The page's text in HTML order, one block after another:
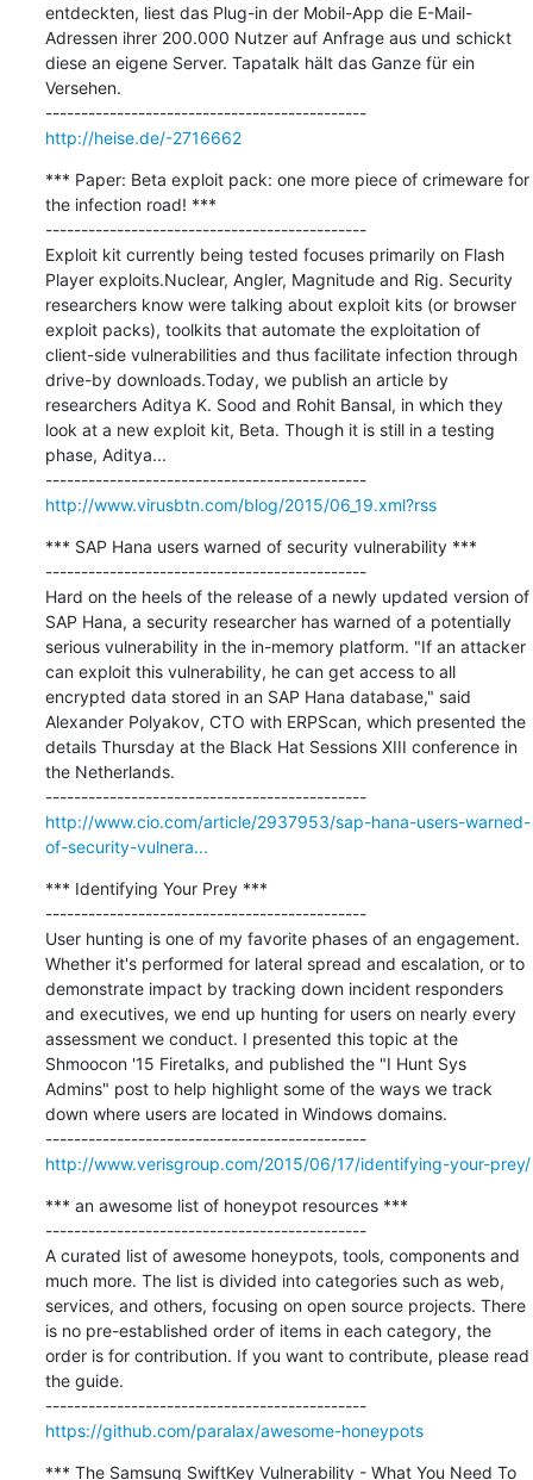
entdeckten, liest das Plug-in der Mobil-App die E-Mail-
Adressen ihrer 200.000 Nutzer auf Anfrage aus und schickt
diese an eigene Server. Tapatalk hält das Ganze für ein
Versehen.
---------------------------------------------
http://heise.de/-2716662
*** Paper: Beta exploit pack: one more piece of crimeware for
the infection road! ***
---------------------------------------------
Exploit kit currently being tested focuses primarily on Flash
Player exploits.Nuclear, Angler, Magnitude and Rig. Security
researchers know were talking about exploit kits (or browser
exploit packs), toolkits that automate the exploitation of
client-side vulnerabilities and thus facilitate infection through
drive-by downloads.Today, we publish an article by
researchers Aditya K. Sood and Rohit Bansal, in which they
look at a new exploit kit, Beta. Though it is still in a testing
phase, Aditya...
---------------------------------------------
http://www.virusbtn.com/blog/2015/06_19.xml?rss
*** SAP Hana users warned of security vulnerability ***
---------------------------------------------
Hard on the heels of the release of a newly updated version of
SAP Hana, a security researcher has warned of a potentially
serious vulnerability in the in-memory platform. "If an attacker
can exploit this vulnerability, he can get access to all
encrypted data stored in an SAP Hana database," said
Alexander Polyakov, CTO with ERPScan, which presented the
details Thursday at the Black Hat Sessions XIII conference in
the Netherlands.
---------------------------------------------
http://www.cio.com/article/2937953/sap-hana-users-warned-
of-security-vulnera...
*** Identifying Your Prey ***
---------------------------------------------
User hunting is one of my favorite phases of an engagement.
Whether it's performed for lateral spread and escalation, or to
demonstrate impact by tracking down incident responders
and executives, we end up hunting for users on nearly every
assessment we conduct. I presented this topic at the
Shmoocon '15 Firetalks, and published the "I Hunt Sys
Admins" post to help highlight some of the ways we track
down where users are located in Windows domains.
---------------------------------------------
http://www.verisgroup.com/2015/06/17/identifying-your-prey/
*** an awesome list of honeypot resources ***
---------------------------------------------
A curated list of awesome honeypots, tools, components and
much more. The list is divided into categories such as web,
services, and others, focusing on open source projects. There
is no pre-established order of items in each category, the
order is for contribution. If you want to contribute, please read
the guide.
---------------------------------------------
https://github.com/paralax/awesome-honeypots
*** The Samsung SwiftKey Vulnerability - What You Need To